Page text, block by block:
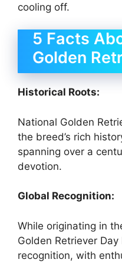
cooling off.
5 Facts
Golden
Historical Roots:
National Golden
the breed’s rich
spanning over a
devotion.
Global Recognition:
While originating in
Golden Retriever
recognition, with